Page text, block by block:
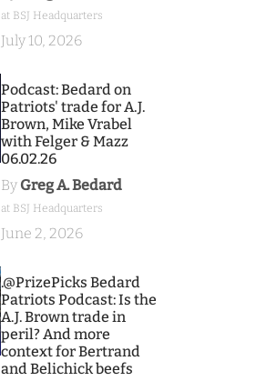
at BSJ Headquarters
July 10, 2026
Podcast: Bedard on
Patriots' trade for A.J.
Brown, Mike Vrabel
with Felger & Mazz
06.02.26
By Greg A. Bedard
at BSJ Headquarters
June 2, 2026
.@PrizePicks Bedard
Patriots Podcast: Is the
A.J. Brown trade in
peril? And more
context for Bertrand
and Belichick beefs